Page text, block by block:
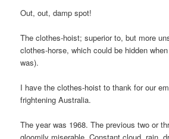
Out, out, damp spot!
The clothes-hoist; superior to, but more
clothes-horse, which could be hidden
was).
I have the clothes-hoist to thank for our
frightening Australia.
The year was 1968. The previous two or